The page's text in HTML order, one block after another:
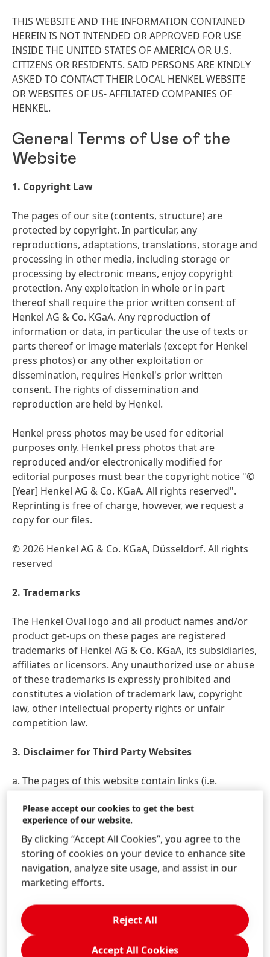
THIS WEBSITE AND THE INFORMATION CONTAINED
HEREIN IS NOT INTENDED OR APPROVED FOR USE
INSIDE THE UNITED STATES OF AMERICA OR U.S.
CITIZENS OR RESIDENTS. SAID PERSONS ARE KINDLY
ASKED TO CONTACT THEIR LOCAL HENKEL WEBSITE
OR WEBSITES OF US- AFFILIATED COMPANIES OF
HENKEL.
General Terms of Use of the
Website
1. Copyright Law
The pages of our site(contents, structure) are
protected by copyright. In particular, any
reproductions, adaptations, translations, storage and
processing in other media, including storage or
processing by electronic means, enjoy copyright
protection. Any exploitation in whole or in part
thereof shall require the prior written consent of
Henkel AG & Co. KGaA. Any reproduction of
information or data, in particular the use of texts or
parts thereof or image materials (except for Henkel
press photos) or any other exploitation or
dissemination, requires Henkel's prior written
consent. The rights of dissemination and
reproduction are held by Henkel.
Henkel press photos may be used for editorial
purposes only. Henkel press photos that are
reproduced and/or electronically modified for
editorial purposes must bear the copyright notice "©
[Year] Henkel AG & Co. KGaA. All rights reserved".
Reprinting is free of charge, however, we request a
copy for our files.
© 2026 Henkel AG & Co. KGaA, Düsseldorf. All rights
reserved
2. Trademarks
The Henkel Oval logo and all product names and/or
product get-ups on these pages are registered
trademarks of Henkel AG & Co. KGaA, its subsidiaries,
affiliates or licensors. Any unauthorized use or abuse
of these trademarks is expressly prohibited and
constitutes a violation of trademark law, copyright
law, other intellectual property rights or unfair
competition law.
3. Disclaimer for Third Party Websites
a. The pages of this website contain links (i.e.
third parties and whose contents are not known to
Henkel. Henkel merely facilitates access to such
websites and assumes no responsibility whatsoever
for their contents. Our links to third party websites
are merely intended to make navigating easier for
you. Statements shown on linked pages are not made
all contents of any and all third party pages linked on
the pages of our website. In particular, we do not
assume any liability for any breaches of statutory
Please accept our cookies to get the best
experience of our website.
By clicking “Accept All Cookies”, you agree to the
storing of cookies on your device to enhance site
navigation, analyze site usage, and assist in our
marketing efforts.
Reject All
Accept All Cookies